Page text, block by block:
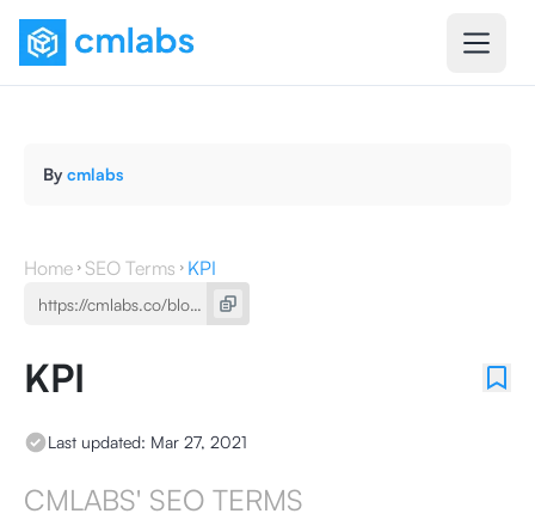
By cmlabs
Home SEO Terms KPI
KPI
Last updated: Mar 27, 2021
CMLABS' SEO TERMS